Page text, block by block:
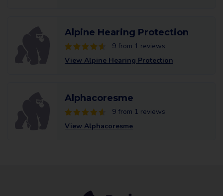
Alpine Hearing Protection
9 from 1 reviews
View Alpine Hearing Protection
Alphacoresme
9 from 1 reviews
View Alphacoresme